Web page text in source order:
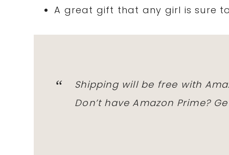
A great gift that any girl is sure
Shipping will be free with
Don’t have Amazon Prime?